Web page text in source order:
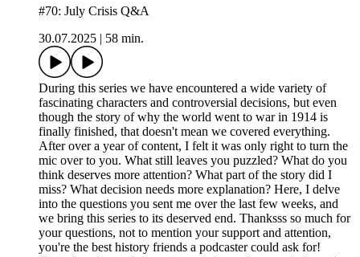
#70: July Crisis Q&A
30.07.2025 | 58 min.
During this series we have encountered a wide variety of
fascinating characters and controversial decisions, but even
though the story of why the world went to war in 1914 is
finally finished, that doesn't mean we covered everything.
After over a year of content, I felt it was only right to turn the
mic over to you. What still leaves you puzzled? What do you
think deserves more attention? What part of the story did I
miss? What decision needs more explanation? Here, I delve
into the questions you sent me over the last few weeks, and
we bring this series to its deserved end. Thanksss so much for
your questions, not to mention your support and attention,
you're the best history friends a podcaster could ask for!